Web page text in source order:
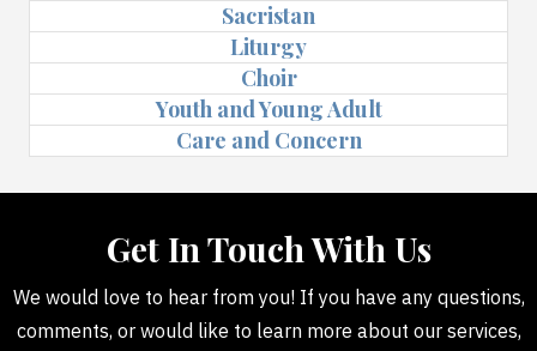
Sacristan
Liturgy
Choir
Youth and Young Adult
Care and Concern
Get In Touch With Us
We would love to hear from you! If you have any questions,
comments, or would like to learn more about our services,